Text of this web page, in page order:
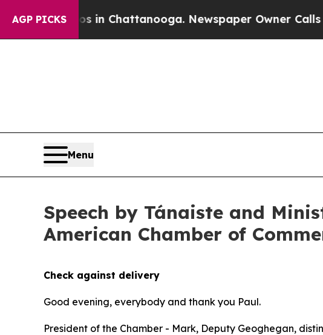
AGP PICKS
in Chattanooga. Newspaper Owner Calls the
Menu
Speech by Tánaiste and
American Chamber of
Check against delivery
Good evening, everybody and thank you Paul.
President of the Chamber - Mark, Deputy Geoghegan,